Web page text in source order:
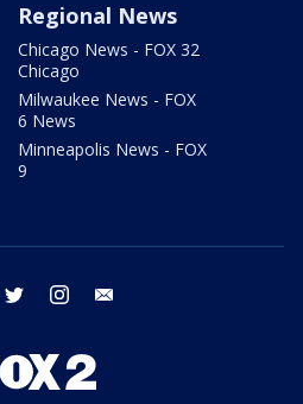
Regional News
Chicago News - FOX 32
Chicago
Milwaukee News - FOX
6 News
Minneapolis News - FOX
9
facebook twitter instagram